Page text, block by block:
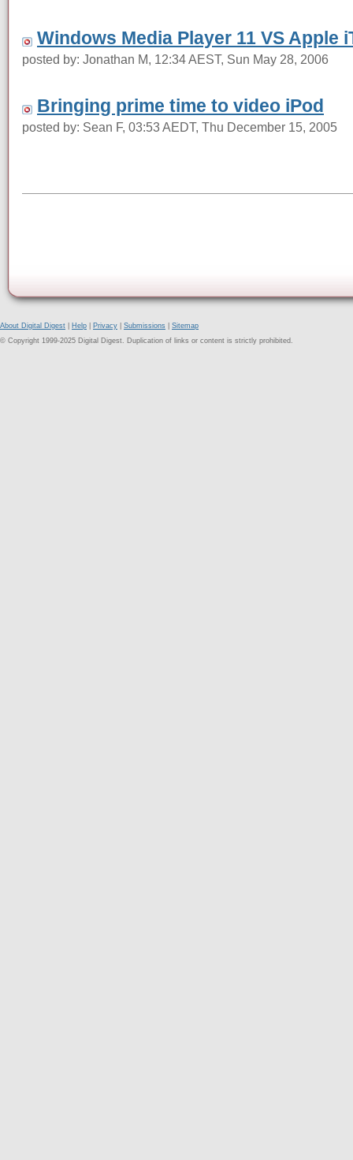
Windows Media Player 11 VS Apple
posted by: Jonathan M, 12:34 AEST, Sun May 28, 2006
Bringing prime time to video iPod
posted by: Sean F, 03:53 AEDT, Thu December 15, 2005
About Digital Digest Help Privacy Submissions
Sitemap
© Copyright 1999-2025 Digital Digest. Duplication of links or content is strictly prohibited.